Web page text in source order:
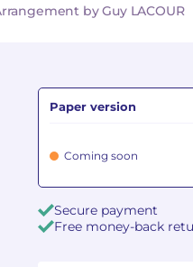
by Guy LACOUR
Paper version
Coming soon
Secure payment
Free money-back